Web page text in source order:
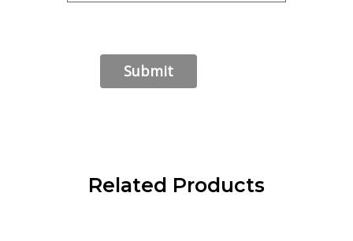
Related Products